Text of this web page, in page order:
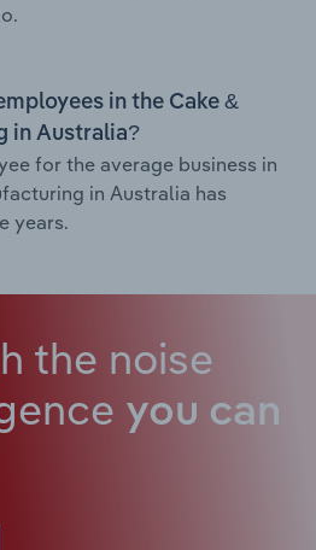
in the Cake &
in Australia?
for the average business in
in Australia has
years.
the noise
you can